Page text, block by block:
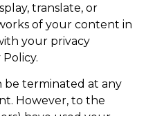
translate, or
of your content in
your privacy
be terminated at any
However, to the